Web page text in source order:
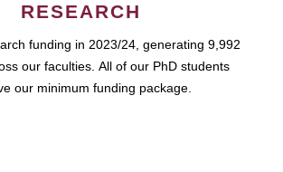
RESEARCH
funding in 2023/24, generating 9,992
our faculties. All of our PhD students
our minimum funding package.